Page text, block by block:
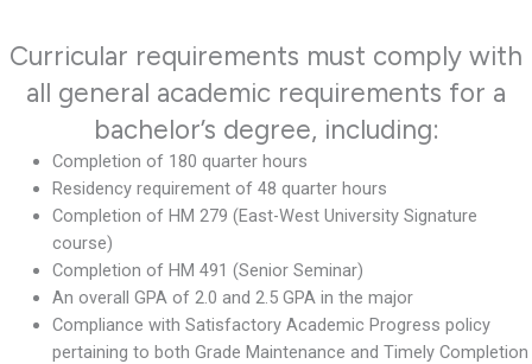
Curricular requirements must comply with
all general academic requirements for a
bachelor’s degree, including:
Completion of 180 quarter hours
Residency requirement of 48 quarter hours
Completion of HM 279 (East-West University Signature
course)
Completion of HM 491 (Senior Seminar)
An overall GPA of 2.0 and 2.5 GPA in the major
Compliance with Satisfactory Academic Progress policy
pertaining to both Grade Maintenance and Timely Completion